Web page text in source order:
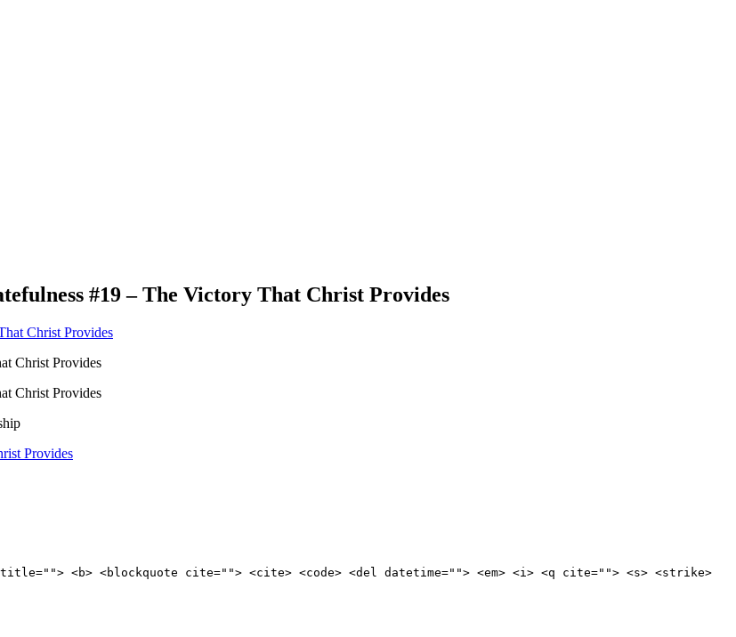
#19 – The Victory That Christ Provides
Christ Provides
Christ Provides
Provides
<b> <blockquote cite=""> <cite> <code> <del datetime=""> <em> <i> <q cite=""> <s> <strike>